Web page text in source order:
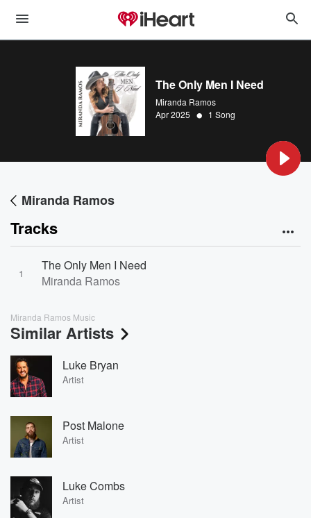
The Only Men I Need
Miranda Ramos
Apr 2025 • 1 Song
Miranda Ramos
Tracks
1
The Only Men I Need
Miranda Ramos
Miranda Ramos Music
Similar Artists
Luke Bryan
Artist
Post Malone
Artist
Luke Combs
Artist